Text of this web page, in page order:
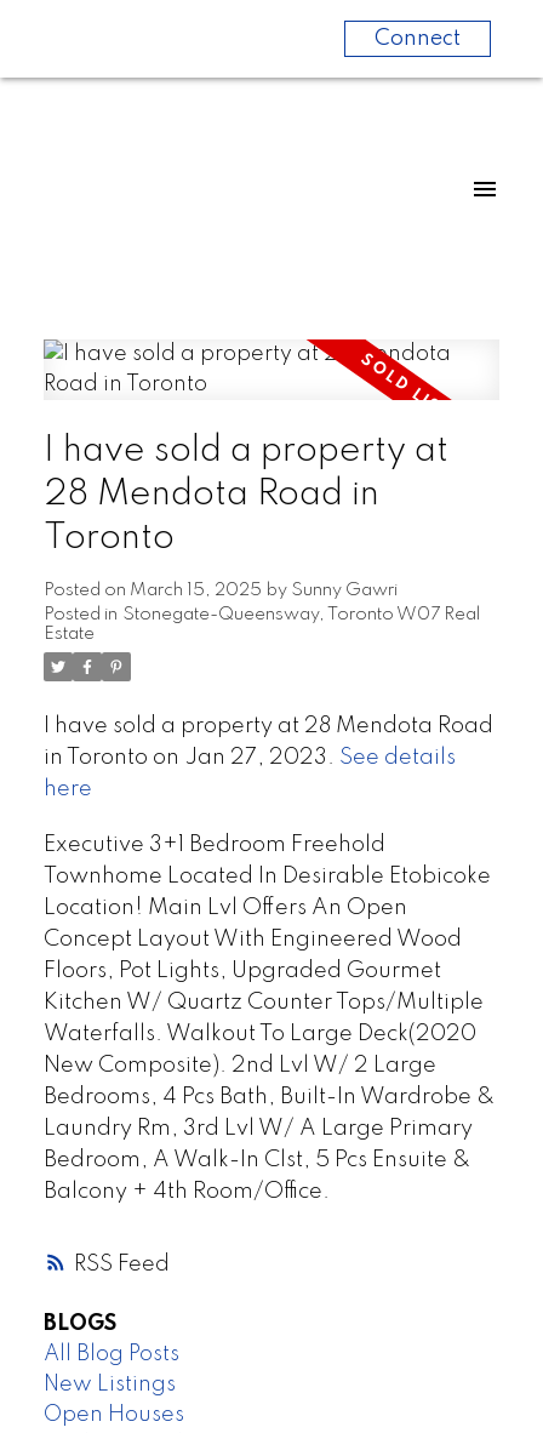
Connect
RSS
I have sold a property at
28 Mendota Road in
Toronto
Posted on March 15, 2025 by Sunny Gawri
Posted in Stonegate-Queensway, Toronto W07 Real
Estate
I have sold a property at 28 Mendota Road
in Toronto on Jan 27, 2023. See details
here
Executive 3+1 Bedroom Freehold
Townhome Located In Desirable Etobicoke
Location! Main Lvl Offers An Open
Concept Layout With Engineered Wood
Floors, Pot Lights, Upgraded Gourmet
Kitchen W/ Quartz Counter Tops/Multiple
Waterfalls. Walkout To Large Deck(2020
New Composite). 2nd Lvl W/ 2 Large
Bedrooms, 4 Pcs Bath, Built-In Wardrobe &
Laundry Rm, 3rd Lvl W/ A Large Primary
Bedroom, A Walk-In Clst, 5 Pcs Ensuite &
Balcony + 4th Room/Office.
BLOGS
All Blog Posts
New Listings
Open Houses